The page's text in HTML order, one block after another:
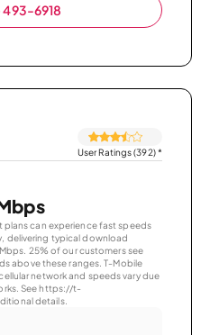
6918
User Ratings (392)*
plans can experience fast speeds
delivering typical download
25% of our customers see
above these ranges. T-Mobile
network and speeds vary due
See https://t-
details.